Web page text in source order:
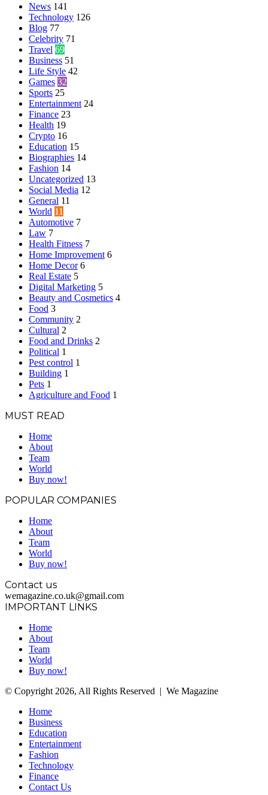
News 141
Technology 126
Blog 77
Celebrity 71
Travel 69
Business 51
Life Style 42
Games 32
Sports 25
Entertainment 24
Finance 23
Health 19
Crypto 16
Education 15
Biographies 14
Fashion 14
Uncategorized 13
Social Media 12
General 11
World 11
Automotive 7
Law 7
Health Fitness 7
Home Improvement 6
Home Decor 6
Real Estate 5
Digital Marketing 5
Beauty and Cosmetics 4
Food 3
Community 2
Cultural 2
Food and Drinks 2
Political 1
Pest control 1
Building 1
Pets 1
Agriculture and Food 1
MUST READ
Home
About
Team
World
Buy now!
POPULAR COMPANIES
Home
About
Team
World
Buy now!
Contact us
wemagazine.co.uk@gmail.com
IMPORTANT LINKS
Home
About
Team
World
Buy now!
© Copyright 2026, All Rights Reserved | We Magazine
Home
Business
Education
Entertainment
Fashion
Technology
Finance
Contact Us